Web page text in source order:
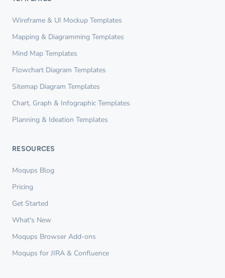
Wireframe & UI Mockup Templates
Mapping & Diagramming Templates
Mind Map Templates
Flowchart Diagram Templates
Sitemap Diagram Templates
Chart, Graph & Infographic Templates
Planning & Ideation Templates
RESOURCES
Moqups Blog
Pricing
Get Started
What's New
Moqups Browser Add-ons
Moqups for JIRA & Confluence